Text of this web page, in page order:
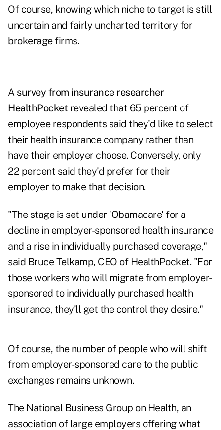
Of course, knowing which niche to target is still
uncertain and fairly uncharted territory for
brokerage firms.
A survey from insurance researcher
HealthPocket revealed that 65 percent of
employee respondents said they'd like to select
their health insurance company rather than
have their employer choose. Conversely, only
22 percent said they'd prefer for their
employer to make that decision.
"The stage is set under 'Obamacare' for a
decline in employer-sponsored health insurance
and a rise in individually purchased coverage,"
said Bruce Telkamp, CEO of HealthPocket. "For
those workers who will migrate from employer-
sponsored to individually purchased health
insurance, they'll get the control they desire."
Of course, the number of people who will shift
from employer-sponsored care to the public
exchanges remains unknown.
The National Business Group on Health, an
association of large employers offering what